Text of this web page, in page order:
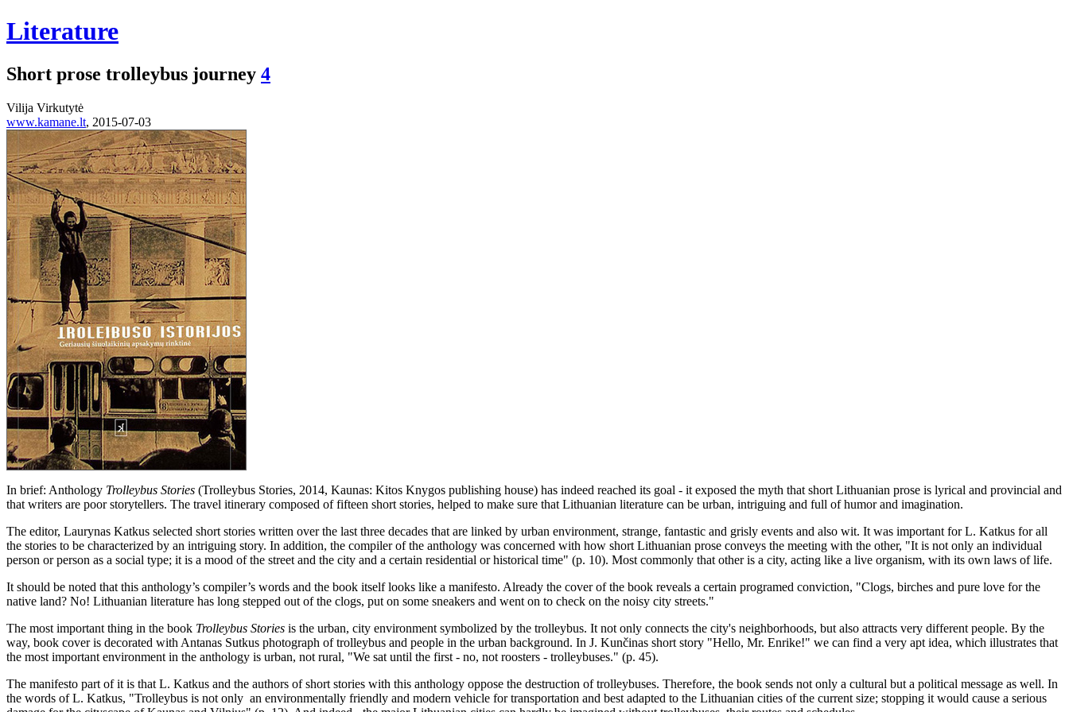
Literature
Short prose trolleybus journey 4
Vilija Virkutytė
www.kamane.lt, 2015-07-03
In brief: Anthology Trolleybus Stories (Trolleybus Stories, 2014, Kaunas: Kitos Knygos publishing house) has indeed reached its goal - it exposed the myth that short Lithuanian prose is lyrical and provincial and
that writers are poor storytellers. The travel itinerary composed of fifteen short stories, helped to make sure that Lithuanian literature can be urban, intriguing and full of humor and imagination.
The editor, Laurynas Katkus selected short stories written over the last three decades that are linked by urban environment, strange, fantastic and grisly events and also wit. It was important for L. Katkus for all
the stories to be characterized by an intriguing story. In addition, the compiler of the anthology was concerned with how short Lithuanian prose conveys the meeting with the other, "It is not only an individual
person or person as a social type; it is a mood of the street and the city and a certain residential or historical time" (p. 10). Most commonly that other is a city, acting like a live organism, with its own laws of life.
It should be noted that this anthology’s compiler’s words and the book itself looks like a manifesto. Already the cover of the book reveals a certain programed conviction, "Clogs, birches and pure love for the
native land? No! Lithuanian literature has long stepped out of the clogs, put on some sneakers and went on to check on the noisy city streets."
The most important thing in the book Trolleybus Stories is the urban, city environment symbolized by the trolleybus. It not only connects the city's neighborhoods, but also attracts very different people. By the
way, book cover is decorated with Antanas Sutkus photograph of trolleybus and people in the urban background. In J. Kunčinas short story "Hello, Mr. Enrike!" we can find a very apt idea, which illustrates that
the most important environment in the anthology is urban, not rural, "We sat until the first - no, not roosters - trolleybuses." (p. 45).
The manifesto part of it is that L. Katkus and the authors of short stories with this anthology oppose the destruction of trolleybuses. Therefore, the book sends not only a cultural but a political message as well. In
the words of L. Katkus, "Trolleybus is not only an environmentally friendly and modern vehicle for transportation and best adapted to the Lithuanian cities of the current size; stopping it would cause a serious